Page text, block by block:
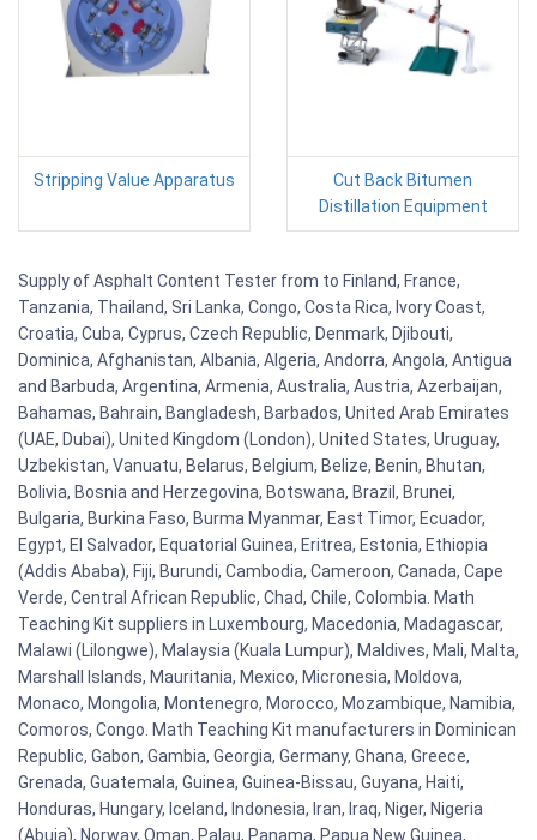
Stripping Value Apparatus
Cut Back Bitumen
Distillation Equipment
Supply of Asphalt Content Tester from to Finland, France,
Tanzania, Thailand, Sri Lanka, Congo, Costa Rica, Ivory Coast,
Croatia, Cuba, Cyprus, Czech Republic, Denmark, Djibouti,
Dominica, Afghanistan, Albania, Algeria, Andorra, Angola, Antigua
and Barbuda, Argentina, Armenia, Australia, Austria, Azerbaijan,
Bahamas, Bahrain, Bangladesh, Barbados, United Arab Emirates
(UAE, Dubai), United Kingdom (London), United States, Uruguay,
Uzbekistan, Vanuatu, Belarus, Belgium, Belize, Benin, Bhutan,
Bolivia, Bosnia and Herzegovina, Botswana, Brazil, Brunei,
Bulgaria, Burkina Faso, Burma Myanmar, East Timor, Ecuador,
Egypt, El Salvador, Equatorial Guinea, Eritrea, Estonia, Ethiopia
(Addis Ababa), Fiji, Burundi, Cambodia, Cameroon, Canada, Cape
Verde, Central African Republic, Chad, Chile, Colombia. Math
Teaching Kit suppliers in Luxembourg, Macedonia, Madagascar,
Malawi (Lilongwe), Malaysia (Kuala Lumpur), Maldives, Mali, Malta,
Marshall Islands, Mauritania, Mexico, Micronesia, Moldova,
Monaco, Mongolia, Montenegro, Morocco, Mozambique, Namibia,
Comoros, Congo. Math Teaching Kit manufacturers in Dominican
Republic, Gabon, Gambia, Georgia, Germany, Ghana, Greece,
Grenada, Guatemala, Guinea, Guinea-Bissau, Guyana, Haiti,
Honduras, Hungary, Iceland, Indonesia, Iran, Iraq, Niger, Nigeria
(Abuja), Norway, Oman, Palau, Panama, Papua New Guinea,